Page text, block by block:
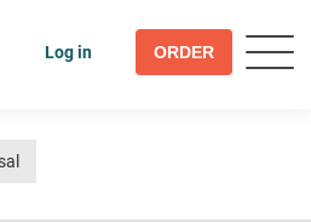
Log in ORDER